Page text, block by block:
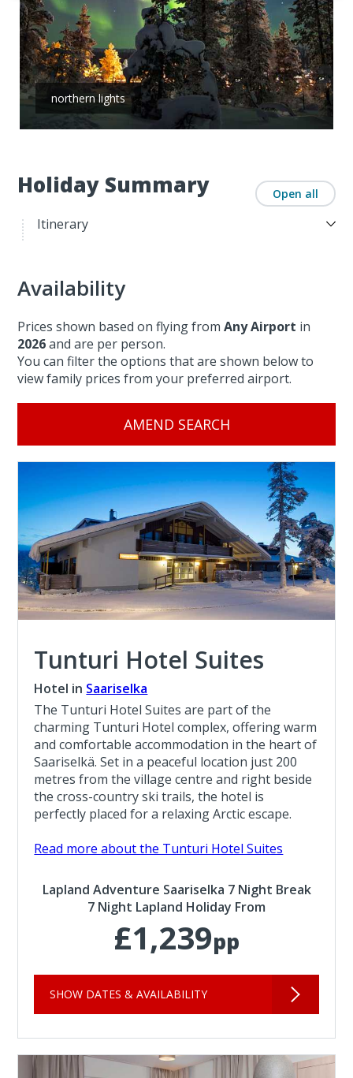
Holiday Summary Open all
Itinerary
northern lights
Availability
Prices shown based on flying fromAny Airport in
2026and are per person.
You can filter the options that are shown below to
view family prices from your preferred airport.
AMEND SEARCH
Tunturi Hotel Suites
Hotel in Saariselka
The Tunturi Hotel Suites are part of the
charming Tunturi Hotel complex, offering warm
and comfortable accommodation in the heart of
Saariselkä. Set in a peaceful location just 200
metres from the village centre and right beside
the cross-country ski trails, the hotel is
perfectly placed for a relaxing Arctic escape.
Read more about the Tunturi Hotel Suites
Lapland Adventure Saariselka 7 Night Break
7 Night Lapland Holiday From
£1,239pp
SHOW DATES & AVAILABILITY